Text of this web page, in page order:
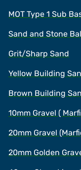
MOT Type 1 Sub
Sand and Stone
Grit/Sharp Sand
Yellow Building
Brown Building
10mm Gravel (
20mm Gravel
20mm Golden